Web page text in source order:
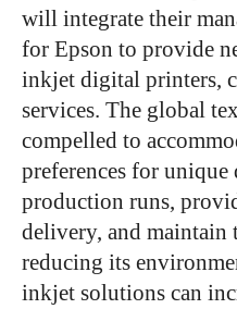
will integrate their
for Epson to provide
inkjet digital printers,
services. The global
compelled to
preferences for
production runs,
delivery, and
reducing its
inkjet solutions can